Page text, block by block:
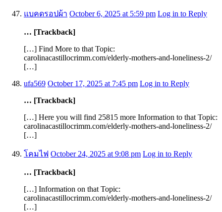
แบคดรอปผ้า October 6, 2025 at 5:59 pm Log in to Reply
… [Trackback]
[…] Find More to that Topic:
carolinacastillocrimm.com/elderly-mothers-and-loneliness-2/
[…]
ufa569 October 17, 2025 at 7:45 pm Log in to Reply
… [Trackback]
[…] Here you will find 25815 more Information to that Topic:
carolinacastillocrimm.com/elderly-mothers-and-loneliness-2/
[…]
โคมไฟ October 24, 2025 at 9:08 pm Log in to Reply
… [Trackback]
[…] Information on that Topic:
carolinacastillocrimm.com/elderly-mothers-and-loneliness-2/
[…]